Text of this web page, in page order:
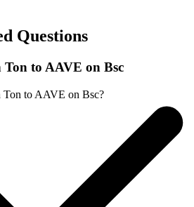
Questions
to AAVE on Bsc
to AAVE on Bsc?